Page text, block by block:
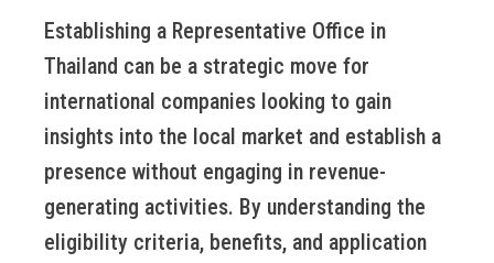
Establishing a Representative Office in
Thailand can be a strategic move for
international companies looking to gain
insights into the local market and establish a
presence without engaging in revenue-
generating activities. By understanding the
eligibility criteria, benefits, and application